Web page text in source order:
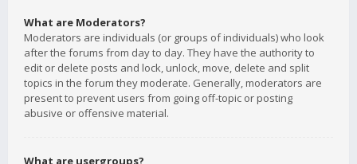
What are Moderators?
Moderators are individuals (or groups of individuals) who look
after the forums from day to day. They have the authority to
edit or delete posts and lock, unlock, move, delete and split
topics in the forum they moderate. Generally, moderators are
present to prevent users from going off-topic or posting
abusive or offensive material.
What are usergroups?